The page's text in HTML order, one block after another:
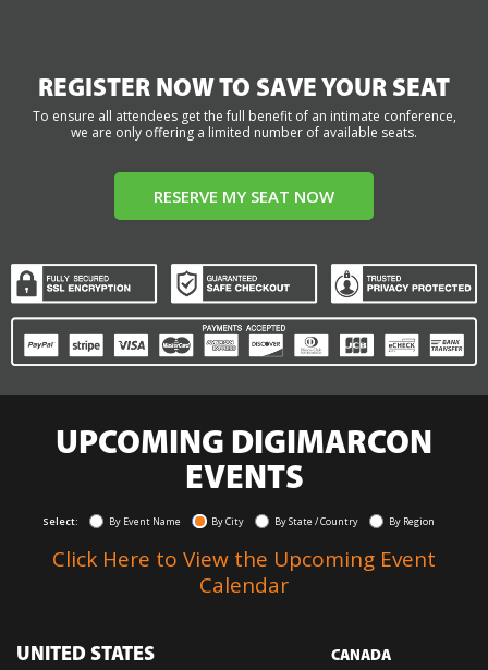
REGISTER NOW TO SAVE YOUR SEAT
To ensure all attendees get the full benefit of an intimate conference,
we are only offering a limited number of available seats.
RESERVE MY SEAT NOW
UPCOMING DIGIMARCON
EVENTS
Select: By Event Name By City By State / Country By Region
Click Here to View the Upcoming Event
Calendar
UNITED STATES CANADA